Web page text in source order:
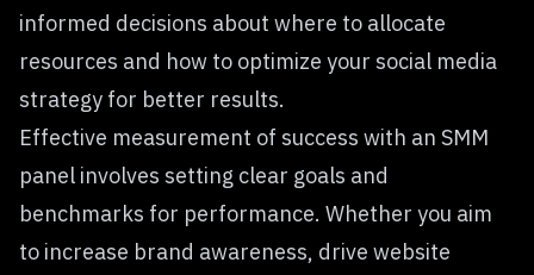
informed decisions about where to allocate
resources and how to optimize your social media
strategy for better results.
Effective measurement of success with an SMM
panel involves setting clear goals and
benchmarks for performance. Whether you aim
to increase brand awareness, drive website